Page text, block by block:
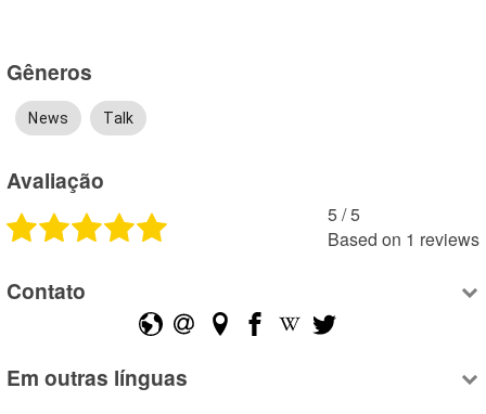
Gêneros
News Talk
Avaliação
5 /5
Based on 1 reviews
Contato
Em outras línguas